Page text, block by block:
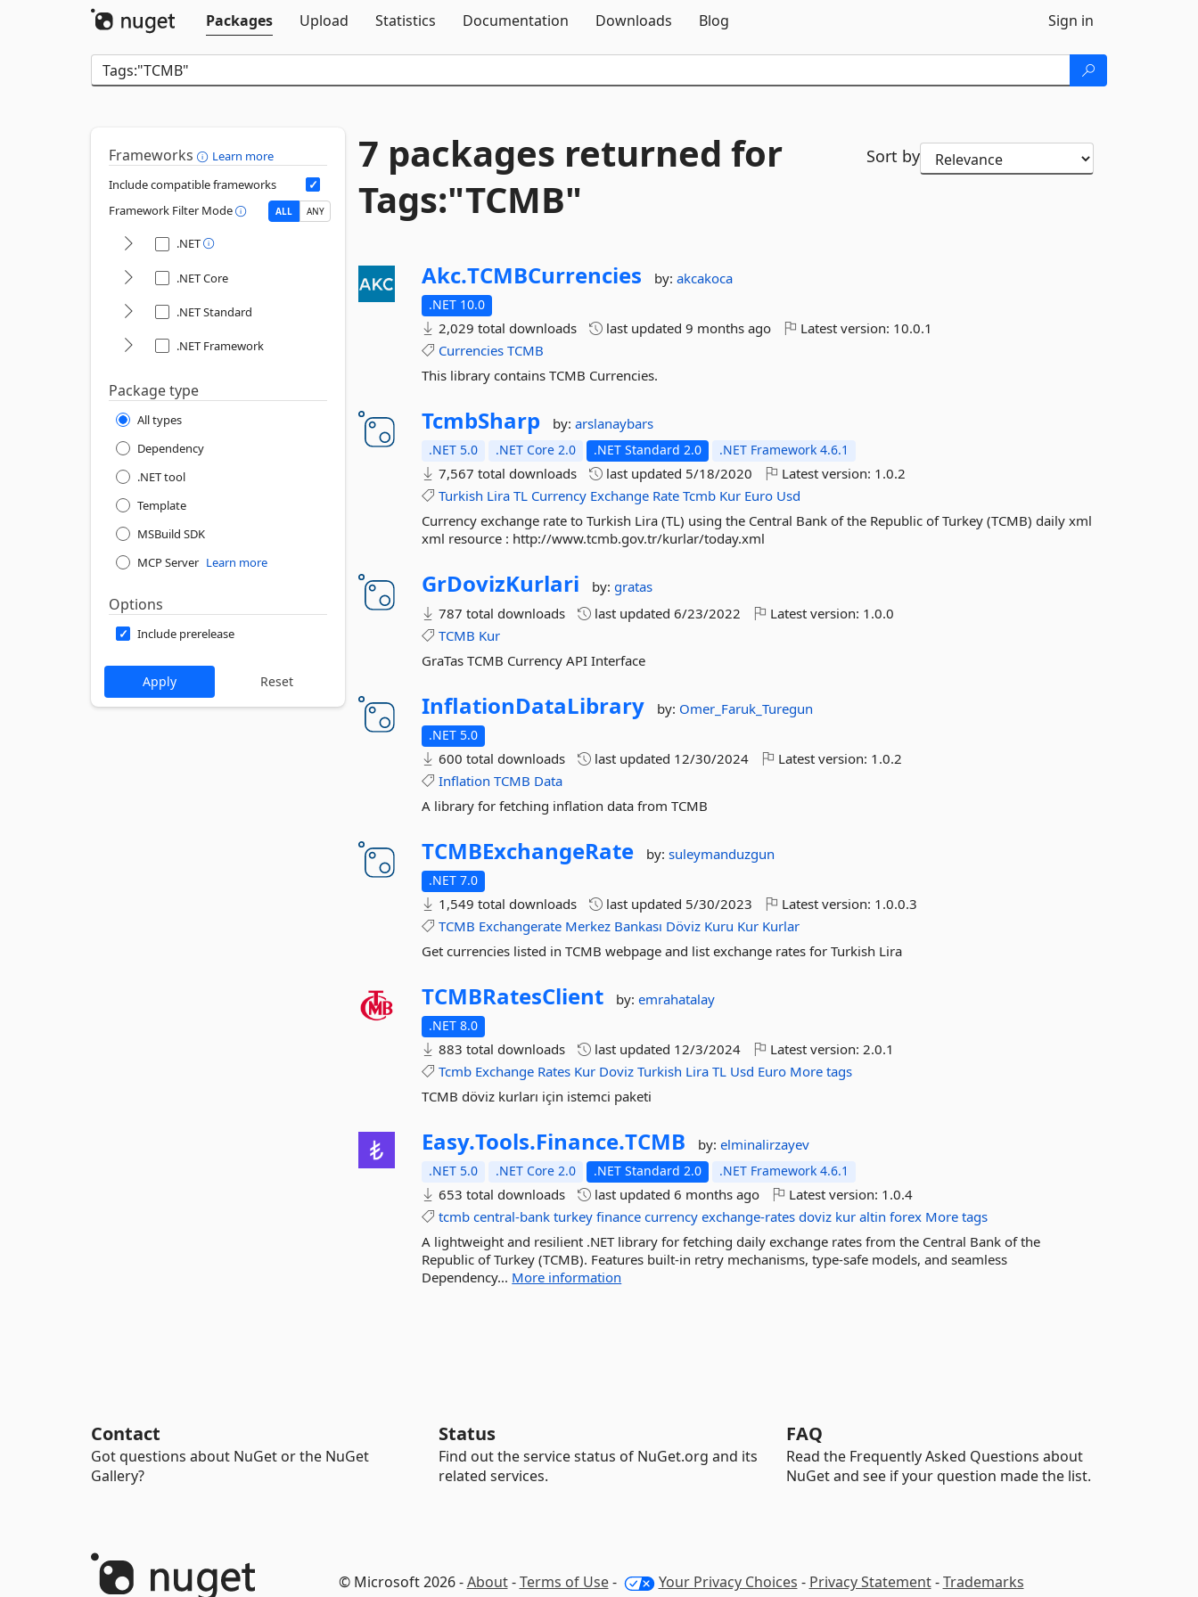
Packages
Upload Statistics Documentation Downloads Blog Sign in
Frameworks
Learn more
Include compatible frameworks
Framework Filter Mode
ALL ANY
.NET
.NET Core
.NET Standard
.NET Framework
Package type
All types
Dependency
.NET tool
Template
MSBuild SDK
MCP Server Learn more
Options
Include prerelease
7 packages returned for
Tags:"TCMB"
Sort by
Akc.TCMBCurrencies by:akcakoca
.NET 10.0
2,029 total downloads last updated9 months ago Latest version: 10.0.1
Currencies TCMB
This library contains TCMB Currencies.
TcmbSharp by:arslanaybars
.NET 5.0 .NET Core 2.0 .NET Standard 2.0 .NET Framework 4.6.1
7,567 total downloads last updated 5/18/2020 Latest version: 1.0.2
Turkish Lira TL Currency Exchange Rate Tcmb Kur Euro Usd
Currency exchange rate to Turkish Lira (TL) using the Central Bank of the Republic of Turkey (TCMB) daily xml
xml resource : http://www.tcmb.gov.tr/kurlar/today.xml
GrDovizKurlari by:gratas
787 total downloads
last updated6/23/2022 Latest version: 1.0.0
TCMB Kur
GraTas TCMB Currency API Interface
InflationDataLibrary by: Omer_Faruk_Turegun
.NET 5.0
600 total downloads last updated 12/30/2024 Latest version: 1.0.2
Inflation TCMB Data
A library for fetching inflation data from TCMB
TCMBExchangeRate by:suleymanduzgun
.NET 7.0
1,549 total downloads last updated 5/30/2023 Latest version: 1.0.0.3
TCMB Exchangerate Merkez Bankası Döviz Kuru Kur Kurlar
Get currencies listed in TCMB webpage and list exchange rates for Turkish Lira
TCMBRatesClient by:emrahatalay
.NET 8.0
883 total downloads last updated 12/3/2024 Latest version:2.0.1
Tcmb Exchange Rates Kur Doviz Turkish Lira TL Usd Euro More tags
TCMB döviz kurları için istemci paketi
Easy.Tools.Finance.TCMB by:elminalirzayev
.NET 5.0 .NET Core 2.0 .NET Standard 2.0 .NET Framework 4.6.1
653 total downloads last updated6 months ago Latest version: 1.0.4
tcmb central-bank turkey finance currency exchange-rates doviz kur altin forex More tags
A lightweight and resilient .NET library for fetching daily exchange rates from the Central Bank of the
Republic of Turkey (TCMB). Features built-in retry mechanisms, type-safe models, and seamless
Dependency... More information
Contact
Got questions about NuGet or the NuGet
Gallery?
Status
Find out the service status of NuGet.org and its
related services.
FAQ
Read the Frequently Asked Questions about
NuGet and see if your question made the list.
© Microsoft 2026 -About-Terms of Use- Your Privacy Choices - Privacy Statement-Trademarks